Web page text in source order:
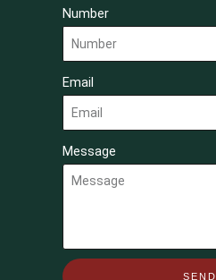
Number
Email
Message
SEND